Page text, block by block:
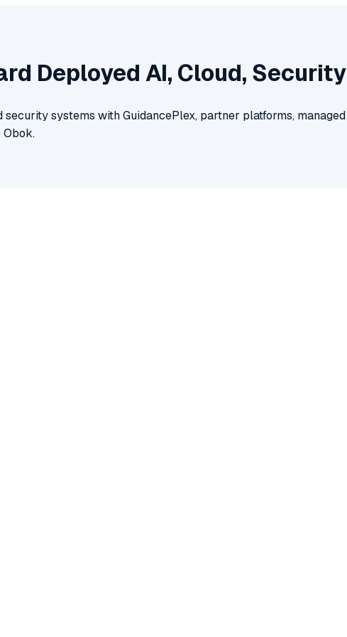
Deployed AI, Cloud, Security
security systems with GuidancePlex, partner platforms, managed
Obok.